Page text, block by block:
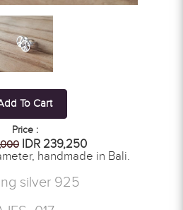
To Cart
Price :
IDR 239,250
handmade in Bali.
silver 925